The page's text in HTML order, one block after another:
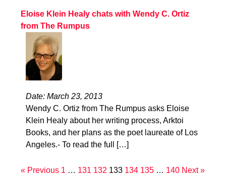
Eloise Klein Healy chats with Wendy C. Ortiz
from The Rumpus
Date: March 23, 2013
Wendy C. Ortiz from The Rumpus asks Eloise
Klein Healy about her writing process, Arktoi
Books, and her plans as the poet laureate of Los
Angeles.- To read the full […]
« Previous 1 … 131 132 133 134 135 … 140 Next »